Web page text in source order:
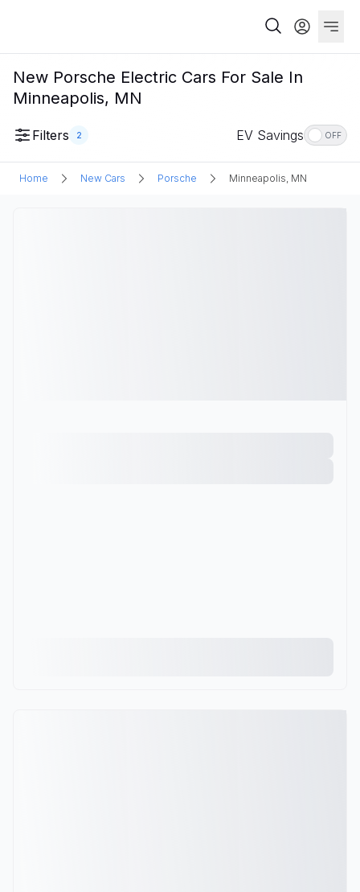
New Porsche Electric Cars For Sale In
Minneapolis, MN
Filters 2 EV Savings OFF
Home New Cars Porsche Minneapolis, MN